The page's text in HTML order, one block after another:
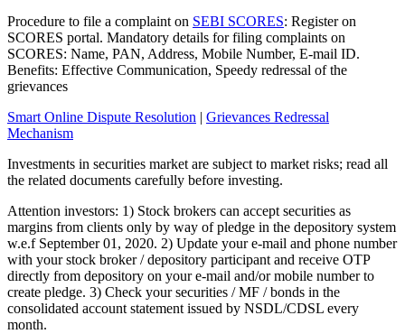
Procedure to file a complaint on SEBI SCORES: Register on
SCORES portal. Mandatory details for filing complaints on
SCORES: Name, PAN, Address, Mobile Number, E-mail ID.
Benefits: Effective Communication, Speedy redressal of the
grievances
Smart Online Dispute Resolution | Grievances Redressal
Mechanism
Investments in securities market are subject to market risks; read all
the related documents carefully before investing.
Attention investors: 1) Stock brokers can accept securities as
margins from clients only by way of pledge in the depository system
w.e.f September 01, 2020. 2) Update your e-mail and phone number
with your stock broker / depository participant and receive OTP
directly from depository on your e-mail and/or mobile number to
create pledge. 3) Check your securities / MF / bonds in the
consolidated account statement issued by NSDL/CDSL every
month.